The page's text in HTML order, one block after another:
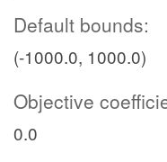
Default bounds:
(-1000.0, 1000.0)
Objective
0.0